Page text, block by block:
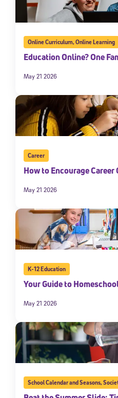
Online Curriculum,Online Learning
Education Online? One
May 21 2026
Career
How to Encourage
May 21 2026
K-12 Education
Your Guide to
May 21 2026
School Calendar and Seasons,